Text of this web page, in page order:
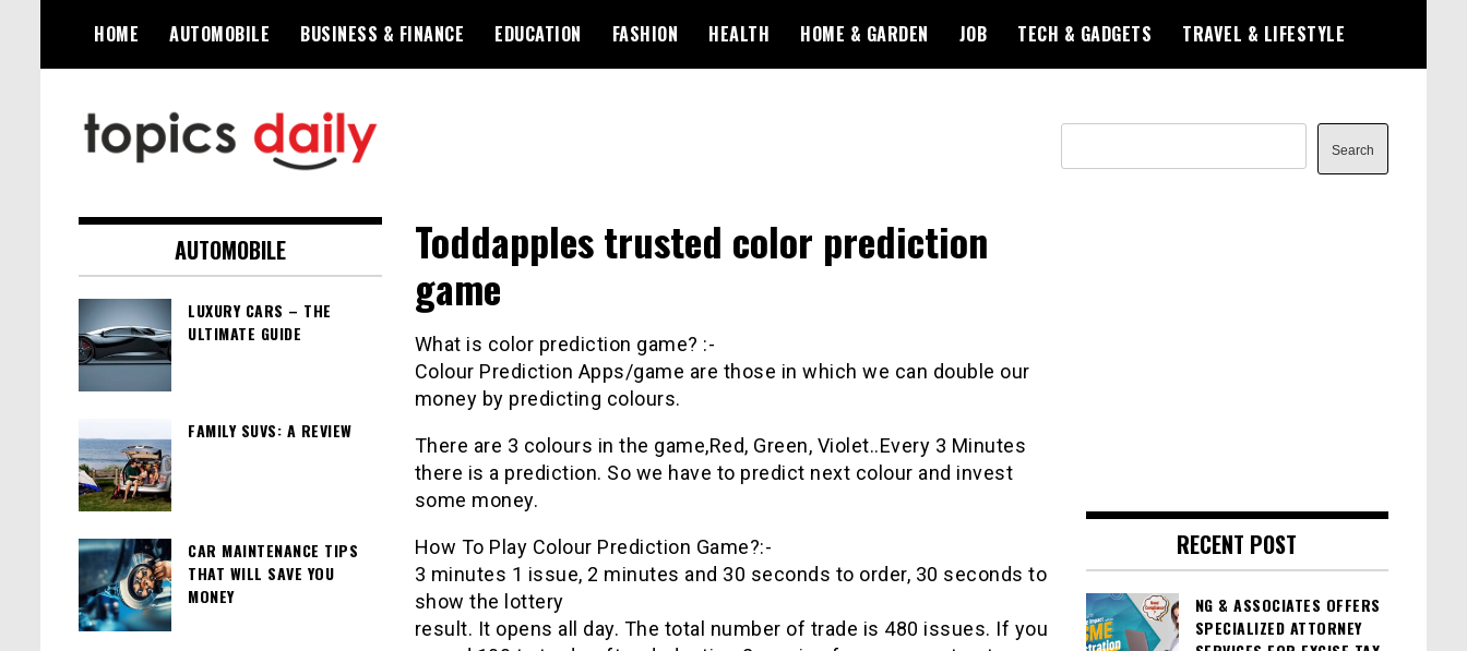
content
HOME AUTOMOBILE BUSINESS & FINANCE EDUCATION FASHION HEALTH HOME & GARDEN JOB TECH & GADGETS TRAVEL & LIFESTYLE
Search
Search
TopicsDaily
Toddapples trusted color prediction
game
What is color prediction game? :-
Colour Prediction Apps/game are those in which we can double our
money by predicting colours.
There are 3 colours in the game,Red, Green, Violet..Every 3 Minutes
there is a prediction. So we have to predict next colour and invest
some money.
How To Play Colour Prediction Game?:-
3 minutes 1 issue, 2 minutes and 30 seconds to order, 30 seconds to
show the lottery
result. It opens all day. The total number of trade is 480 issues. If you
AUTOMOBILE
LUXURY CARS – THE
ULTIMATE GUIDE
FAMILY SUVS: A REVIEW
CAR MAINTENANCE TIPS
THAT WILL SAVE YOU
MONEY
RECENT POST
NG & ASSOCIATES OFFERS
SPECIALIZED ATTORNEY